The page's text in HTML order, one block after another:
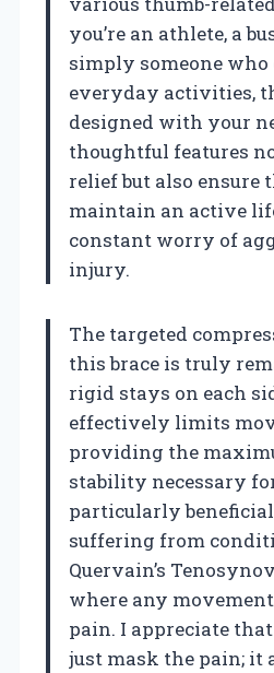
you’re an athlete, a
simply someone who
everyday activities,
designed with your
thoughtful features
relief but also ensure
maintain an active
constant worry of
injury.
The targeted
this brace is truly
rigid stays on each
effectively limits
providing the
stability necessary
particularly
suffering from
Quervain’s
where any
pain. I appreciate that
just mask the pain; it